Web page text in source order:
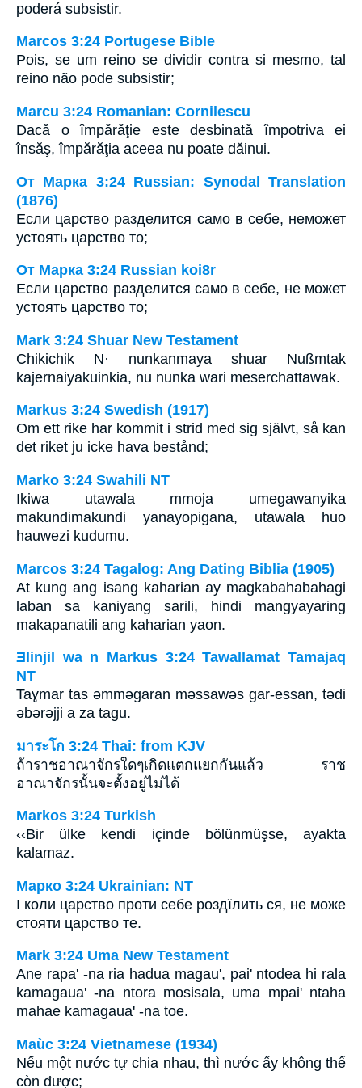
poderá subsistir.
Marcos 3:24 Portugese Bible
Pois, se um reino se dividir contra si mesmo, tal
reino não pode subsistir;
Marcu 3:24 Romanian: Cornilescu
Dacă o împărăţie este desbinată împotriva ei
însăş, împărăţia aceea nu poate dăinui.
От Марка 3:24 Russian: Synodal Translation
(1876)
Если царство разделится само в себе, неможет
устоять царство то;
От Марка 3:24 Russian koi8r
Если царство разделится само в себе, не может
устоять царство то;
Mark 3:24 Shuar New Testament
Chikichik N· nunkanmaya shuar Nußmtak
kajernaiyakuinkia, nu nunka wari meserchattawak.
Markus 3:24 Swedish (1917)
Om ett rike har kommit i strid med sig självt, så kan
det riket ju icke hava bestånd;
Marko 3:24 Swahili NT
Ikiwa utawala mmoja umegawanyika
makundimakundi yanayopigana, utawala huo
hauwezi kudumu.
Marcos 3:24 Tagalog: Ang Dating Biblia (1905)
At kung ang isang kaharian ay magkabahabahagi
laban sa kaniyang sarili, hindi mangyayaring
makapanatili ang kaharian yaon.
Ǝlinjil wa n Markus 3:24 Tawallamat Tamajaq
NT
Taɣmar tas ǝmmǝgaran mǝssawǝs gar-essan, tǝdi
ǝbǝrǝjji a za tagu.
มาระโก 3:24 Thai: from KJV
ถ้าราชอาณาจักรใดๆเกิดแตกแยกกันแล้ว ราช
อาณาจักรนั้นจะตั้งอยู่ไม่ได้
Markos 3:24 Turkish
‹‹Bir ülke kendi içinde bölünmüşse, ayakta
kalamaz.
Марко 3:24 Ukrainian: NT
І коли царство проти себе роздїлить ся, не може
стояти царство те.
Mark 3:24 Uma New Testament
Ane rapa' -na ria hadua magau', pai' ntodea hi rala
kamagaua' -na ntora mosisala, uma mpai' ntaha
mahae kamagaua' -na toe.
Maùc 3:24 Vietnamese (1934)
Nếu một nước tự chia nhau, thì nước ấy không thể
còn được;